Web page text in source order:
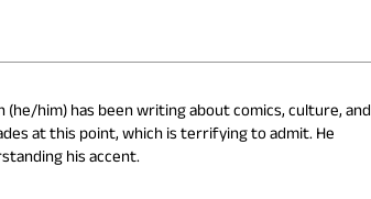
(he/him) has been writing about comics, culture, and
at this point, which is terrifying to admit. He
his accent.